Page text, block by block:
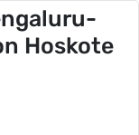
Hoskote